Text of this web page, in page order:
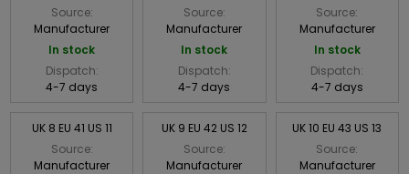
Source:
Manufacturer
In stock
Dispatch:
4-7 days
Source:
Manufacturer
In stock
Dispatch:
4-7 days
Source:
Manufacturer
In stock
Dispatch:
4-7 days
UK 8 EU 41 US 11
Source:
Manufacturer
UK 9 EU 42 US 12
Source:
Manufacturer
UK 10 EU 43 US 13
Source:
Manufacturer